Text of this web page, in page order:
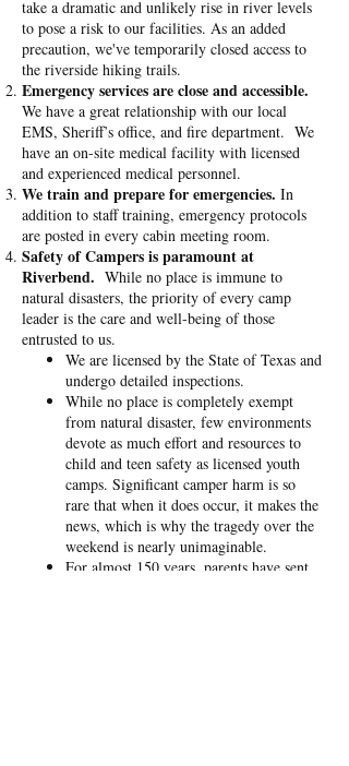
take a dramatic and unlikely rise in river levels
to pose a risk to our facilities. As an added
precaution, we've temporarily closed access to
the riverside hiking trails.
Emergency services are close and accessible.
We have a great relationship with our local
EMS, Sheriff’s office, and fire department. We
have an on-site medical facility with licensed
and experienced medical personnel.
We train and prepare for emergencies. In
addition to staff training, emergency protocols
are posted in every cabin meeting room.
Safety of Campers is paramount at
Riverbend. While no place is immune to
natural disasters, the priority of every camp
leader is the care and well-being of those
entrusted to us.
We are licensed by the State of Texas and
undergo detailed inspections.
While no place is completely exempt
from natural disaster, few environments
devote as much effort and resources to
child and teen safety as licensed youth
camps. Significant camper harm is so
rare that when it does occur, it makes the
news, which is why the tragedy over the
weekend is nearly unimaginable.
For almost 150 years, parents have sent